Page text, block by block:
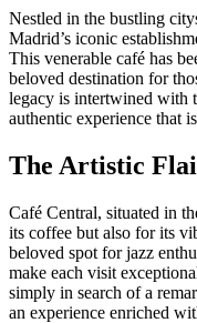
Nestled in the bustling
Madrid’s iconic
This venerable café has
beloved destination for
legacy is intertwined with
authentic experience that
The Artistic
Café Central, situated in
its coffee but also for its
beloved spot for jazz
make each visit
simply in search of a
an experience enriched